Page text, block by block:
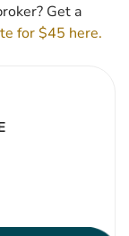
Get a
for $45 here.